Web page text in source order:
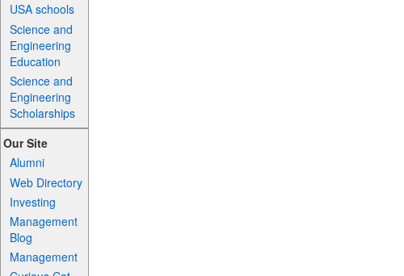
USA schools
Science and
Engineering
Education
Science and
Engineering
Scholarships
Our Site
Alumni
Web Directory
Investing
Management
Blog
Management